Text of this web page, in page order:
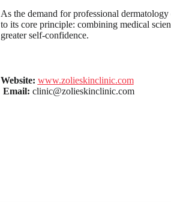
As the demand for professional
to its core principle: combining medical
greater self-confidence.
Website: www.zolieskinclinic.com
Email: clinic@zolieskinclinic.com